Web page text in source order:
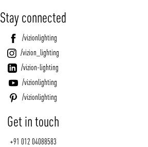
Stay connected
/vizionlighting
/vizion_lighting
/vizion-lighting
/vizionlighting
/vizionlighting
Get in touch
+91 012 04088583